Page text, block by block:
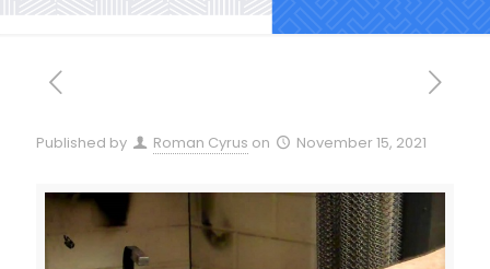
Published by Roman Cyrus on November 15, 2021